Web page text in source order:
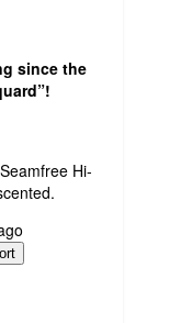
since the
Hi-